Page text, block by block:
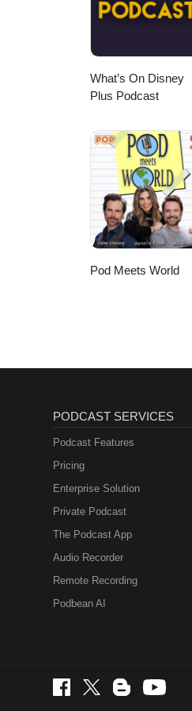
What’s On Disney
Plus Podcast
Pod Meets World
PODCAST SERVICES
Podcast Features
Pricing
Enterprise Solution
Private Podcast
The Podcast App
Audio Recorder
Remote Recording
Podbean AI